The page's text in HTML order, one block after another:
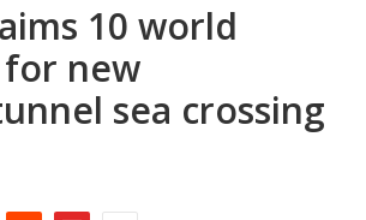
10 world
new
sea crossing